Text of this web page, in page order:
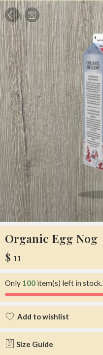
Organic Egg Nog
$ 11
Only 100 item(s) left in stock.
Add to wishlist
Added to wishlist
Size Guide